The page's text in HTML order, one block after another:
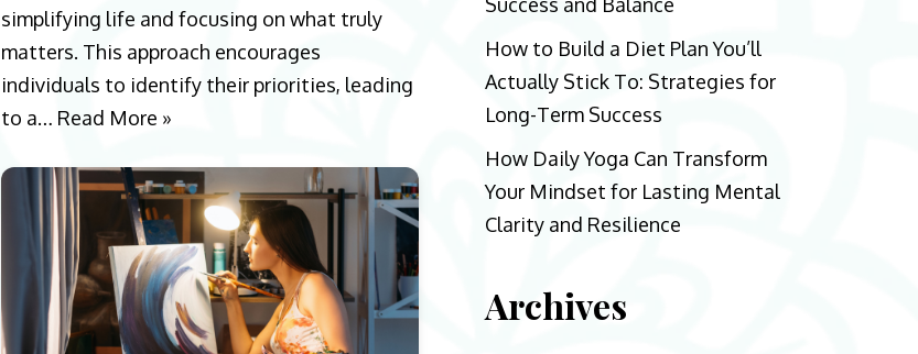
simplifying life and focusing on what truly
matters. This approach encourages
individuals to identify their priorities, leading
to a… Read More »
How to Build a Diet Plan You’ll
Actually Stick To: Strategies for
Long-Term Success
How Daily Yoga Can Transform
Your Mindset for Lasting Mental
Clarity and Resilience
Archives